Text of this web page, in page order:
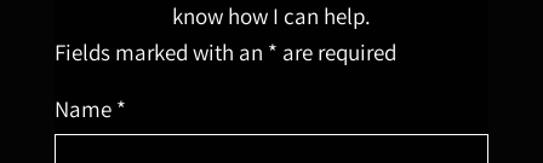
know how I can help.
Fields marked with an * are required
Name *